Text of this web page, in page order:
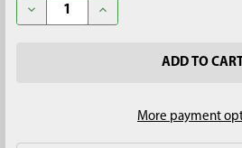
DECREASE QUANTITY OF
INCREASE QUANTITY
More payment